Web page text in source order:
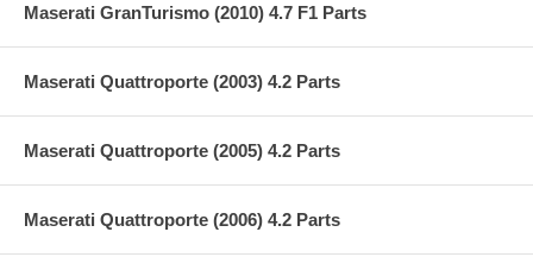
Maserati GranTurismo (2010) 4.7 F1 Parts
Maserati Quattroporte (2003) 4.2 Parts
Maserati Quattroporte (2005) 4.2 Parts
Maserati Quattroporte (2006) 4.2 Parts